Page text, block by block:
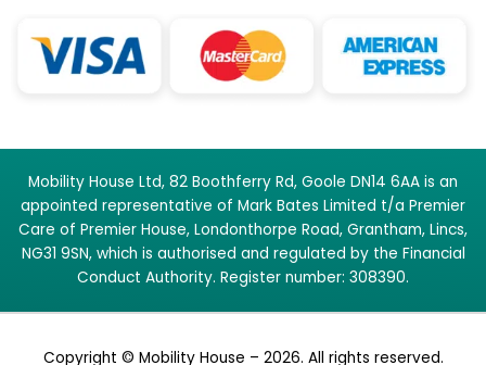
Mobility House Ltd, 82 Boothferry Rd, Goole DN14 6AA is an
appointed representative of Mark Bates Limited t/a Premier
Care of Premier House, Londonthorpe Road, Grantham, Lincs,
NG31 9SN, which is authorised and regulated by the Financial
Conduct Authority. Register number: 308390.
Copyright © Mobility House – 2026. All rights reserved.